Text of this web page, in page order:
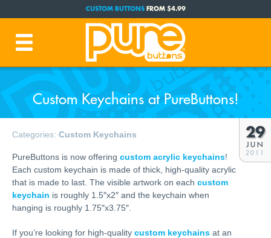
CUSTOM BUTTONSFROM $4.99
FREE SHIPPING CODE:FREESHIP (Cont. USA Over $35)
PRODUCTION TIME:1-3 BUSINESS DAYS(Plus Ship Time)
Custom Keychains at PureButtons!
Categories: Custom Keychains 29
JUN
2011
PureButtons is now offering custom acrylic keychains!
Each custom keychain is made of thick, high-quality acrylic
that is made to last. The visible artwork on each custom
keychain is roughly 1.5″x2″ and the keychain when
hanging is roughly 1.75″x3.75″.
If you’re looking for high-quality custom keychains at an